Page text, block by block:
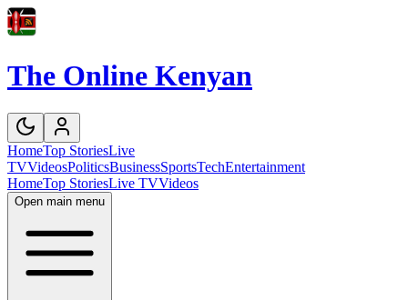
The Online Kenyan
HomeTop StoriesLive
TVVideosPoliticsBusinessSportsTechEntertainment
HomeTop StoriesLive TVVideos
Open main menu